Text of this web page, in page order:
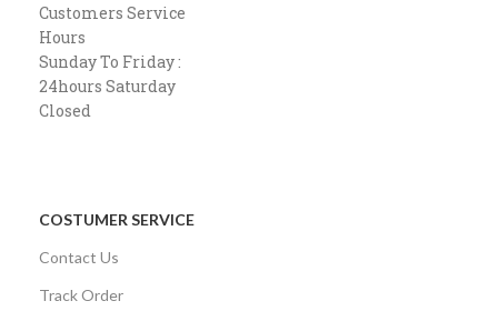
Customers Service
Hours
Sunday To Friday :
24hours Saturday
Closed
COSTUMER SERVICE
Contact Us
Track Order